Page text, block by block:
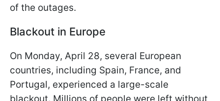
of the outages.
Blackout in Europe
On Monday, April 28, several European
countries, including Spain, France, and
Portugal, experienced a large-scale